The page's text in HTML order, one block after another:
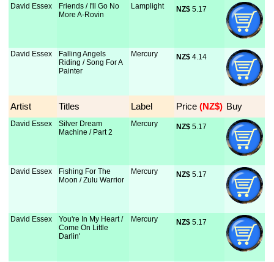
David Essex
Friends / I'll Go No
More A-Rovin
Lamplight NZ$ 5.17
David Essex
Falling Angels
Riding / Song For A
Painter
Mercury NZ$ 4.14
Artist Titles Label Price (NZ$) Buy
David Essex
Silver Dream
Machine / Part 2
Mercury NZ$ 5.17
David Essex
Fishing For The
Moon / Zulu Warrior
Mercury NZ$ 5.17
David Essex
You're In My Heart /
Come On Little
Darlin'
Mercury NZ$ 5.17